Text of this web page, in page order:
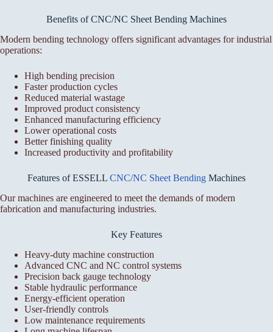
Benefits of CNC/NC Sheet Bending Machines
Modern bending technology offers significant advantages for industrial
operations:
High bending precision
Faster production cycles
Reduced material wastage
Improved product consistency
Enhanced manufacturing efficiency
Lower operational costs
Better finishing quality
Increased productivity and profitability
Features of ESSELL CNC/NC Sheet Bending Machines
Our machines are engineered to meet the demands of modern
fabrication and manufacturing industries.
Key Features
Heavy-duty machine construction
Advanced CNC and NC control systems
Precision back gauge technology
Stable hydraulic performance
Energy-efficient operation
User-friendly controls
Low maintenance requirements